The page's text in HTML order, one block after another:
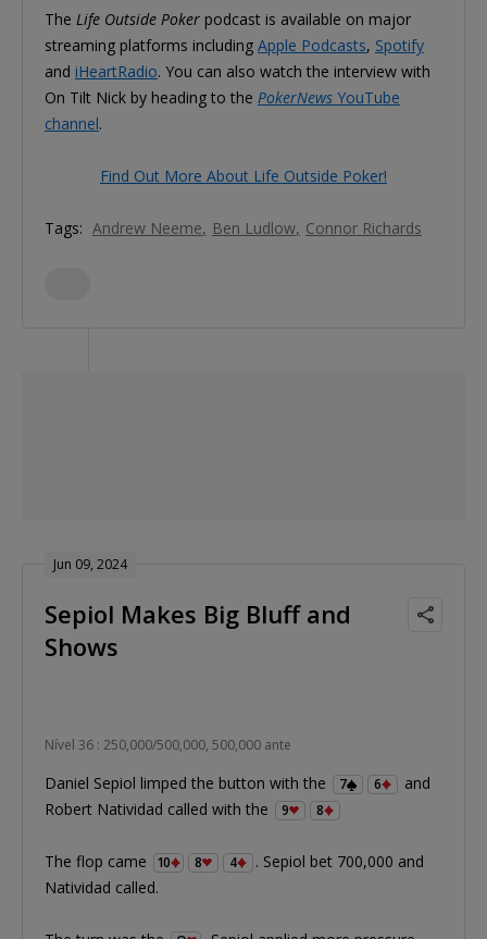
The Life Outside Poker podcast is available on major
streaming platforms including Apple Podcasts, Spotify
and iHeartRadio. You can also watch the interview with
On Tilt Nick by heading to the PokerNews YouTube
channel.
Find Out More About Life Outside Poker!
Tags: Andrew Neeme Ben Ludlow Connor Richards
Jun 09, 2024
Sepiol Makes Big Bluff and
Shows
Nível 36 : 250,000/500,000, 500,000 ante
Daniel Sepiol limped the button with the 7 6
and
Robert Natividad called with the
9 8
The flop came 10 8 4
. Sepiol bet 700,000 and
Natividad called.